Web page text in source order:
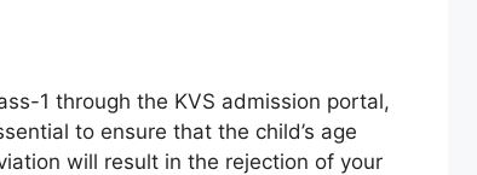
1 through the KVS admission portal,
to ensure that the child’s age
will result in the rejection of your